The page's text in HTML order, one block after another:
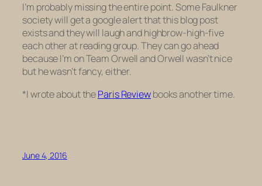
I’m probably missing the entire point. Some Faulkner
society will get a google alert that this blog post
exists and they will laugh and highbrow-high-five
each other at reading group. They can go ahead
because I’m on Team Orwell and Orwell wasn’t nice
but he wasn’t fancy, either.
*I wrote about theParis Reviewbooks another time.
June 4, 2016